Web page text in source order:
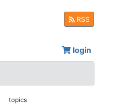
RSS
login
topics